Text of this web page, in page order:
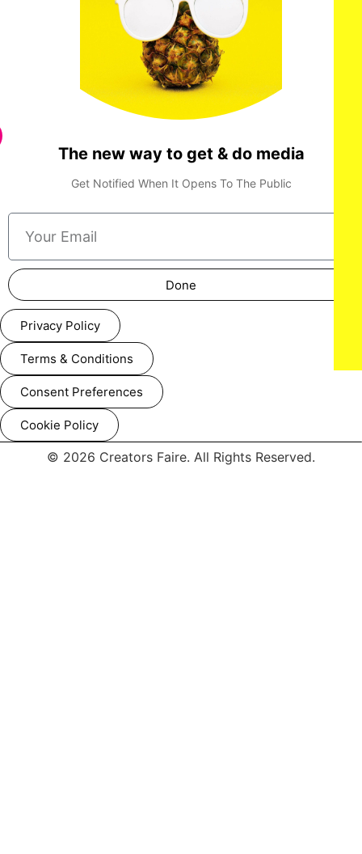
The new way to get & do media
Get Notified When It Opens To The Public
Done
Privacy Policy
Terms & Conditions
Consent Preferences
Cookie Policy
© 2026 Creators Faire. All Rights Reserved.